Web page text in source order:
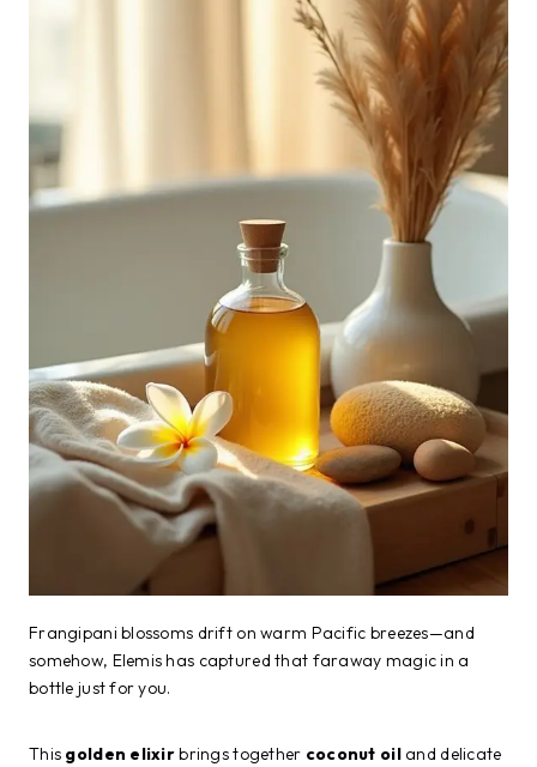
Frangipani blossoms drift on warm Pacific breezes—and
somehow, Elemis has captured that faraway magic in a
bottle just for you.
This golden elixirbrings together coconut oiland delicate